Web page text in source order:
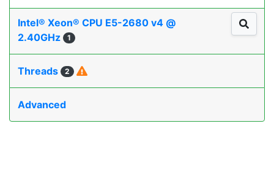
Intel® Xeon® CPU E5-2680 v4 @
2.40GHz
1
Threads 2
Advanced